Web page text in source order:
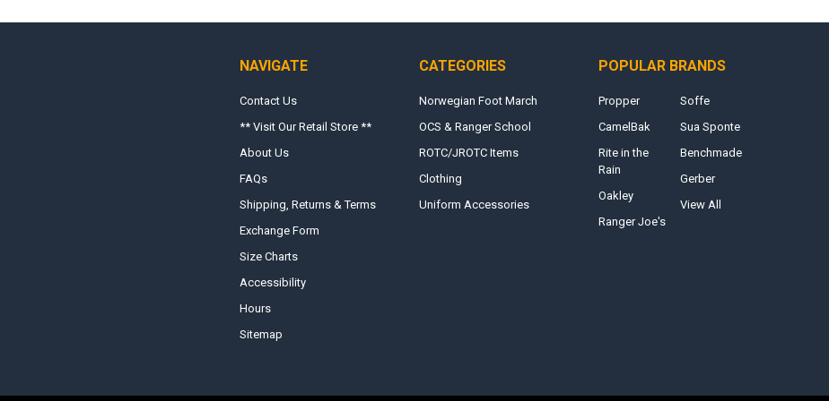
NAVIGATE
Contact Us
** Visit Our Retail Store **
About Us
FAQs
Shipping, Returns & Terms
Exchange Form
Size Charts
Accessibility
Hours
Sitemap
CATEGORIES
Norwegian Foot March
OCS & Ranger School
ROTC/JROTC Items
Clothing
Uniform Accessories
POPULAR BRANDS
Propper
CamelBak
Rite in the
Rain
Oakley
Ranger Joe's
Soffe
Sua Sponte
Benchmade
Gerber
View All